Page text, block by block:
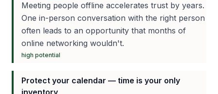
Meeting people offline accelerates trust by years.
One in-person conversation with the right person
often leads to an opportunity that months of
online networking wouldn't.
high potential
Protect your calendar — time is your only
inventory